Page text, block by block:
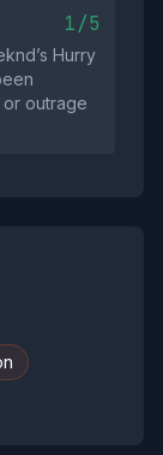
1/5
Hurry
outrage